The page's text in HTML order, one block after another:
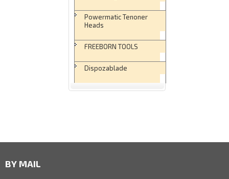
Powermatic Tenoner
Heads
FREEBORN TOOLS
Dispozablade
BY MAIL